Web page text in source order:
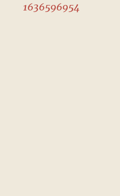
1636596954